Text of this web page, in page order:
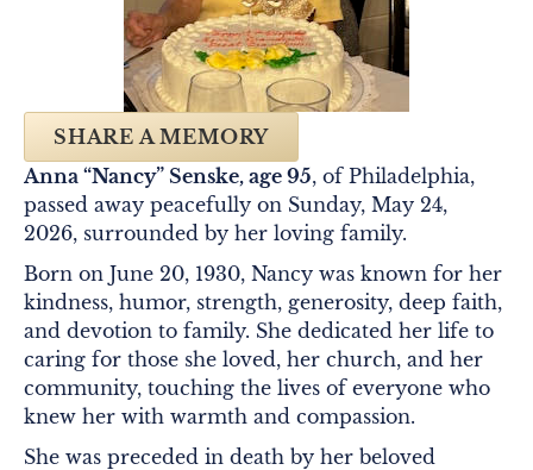
SHARE A MEMORY
Anna “Nancy” Senske, age 95, of Philadelphia,
passed away peacefully on Sunday, May 24,
2026, surrounded by her loving family.
Born on June 20, 1930, Nancy was known for her
kindness, humor, strength, generosity, deep faith,
and devotion to family. She dedicated her life to
caring for those she loved, her church, and her
community, touching the lives of everyone who
knew her with warmth and compassion.
She was preceded in death by her beloved